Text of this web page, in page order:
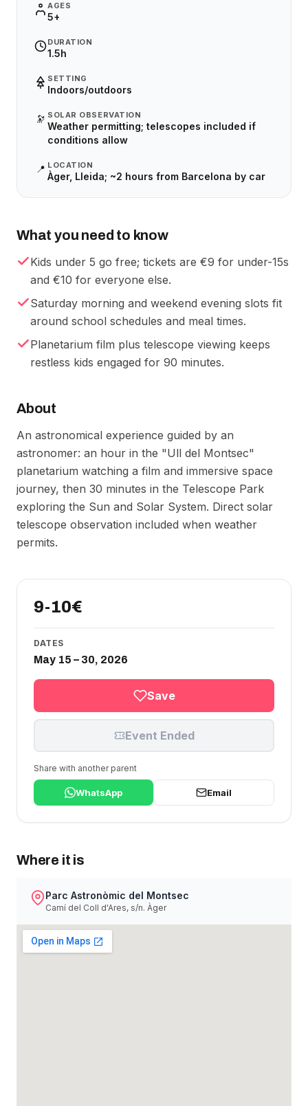
AGES
5+
DURATION
1.5h
SETTING
Indoors/outdoors
🔭 SOLAR OBSERVATION
Weather permitting; telescopes included if
conditions allow
📍 LOCATION
Àger, Lleida; ~2 hours from Barcelona by car
What you need to know
Kids under 5 go free; tickets are €9 for under-15s
and €10 for everyone else.
Saturday morning and weekend evening slots fit
around school schedules and meal times.
Planetarium film plus telescope viewing keeps
restless kids engaged for 90 minutes.
About
An astronomical experience guided by an
astronomer: an hour in the "Ull del Montsec"
planetarium watching a film and immersive space
journey, then 30 minutes in the Telescope Park
exploring the Sun and Solar System. Direct solar
telescope observation included when weather
permits.
9-10€
DATES
May 15 – 30, 2026
Save
Event Ended
Share with another parent
WhatsApp Email
Where it is
Parc Astronòmic del Montsec
Camí del Coll d'Ares, s/n. Àger